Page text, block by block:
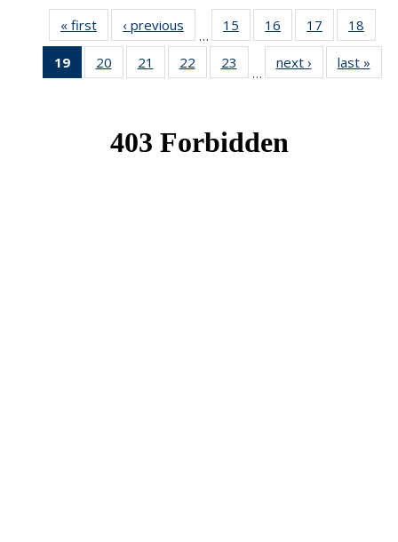
« first News‹ previous
…
15
of 49
News
16
of 49
News
17
of 49
News
18
19
of 49
News
20
of 49
News
21
of 49
News
22
of 49
News
23
News
…
next › Newslast »